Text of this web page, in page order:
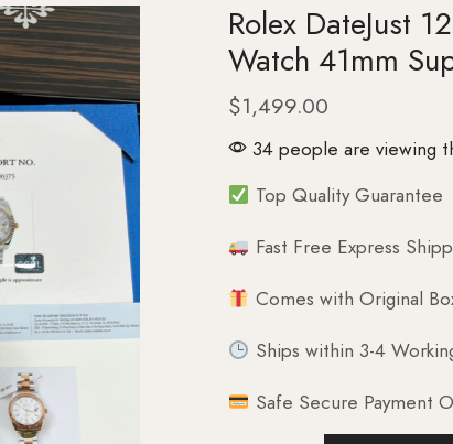
Rolex DateJust
Watch 41mm
$1,499.00
34 people are viewing
Top Quality Guarantee
Fast Free Express
Comes with Original
Ships within 3-4
Safe Secure Payment